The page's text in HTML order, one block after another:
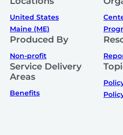
United States
Maine (ME)
Produced By
Non-profit
Service Delivery
Areas
Benefits